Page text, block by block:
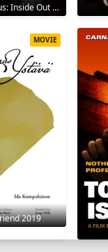
Absolutely Fabulous: Inside Out 2024
2019
MOVIE